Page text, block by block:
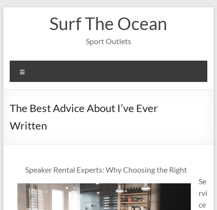
Surf The Ocean
Sport Outlets
The Best Advice About I’ve Ever
Written
Speaker Rental Experts: Why Choosing the Right
Se
rvi
ce